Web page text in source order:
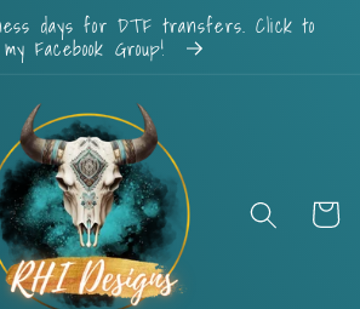
days for DTF transfers. Click to
Facebook Group!
Cart